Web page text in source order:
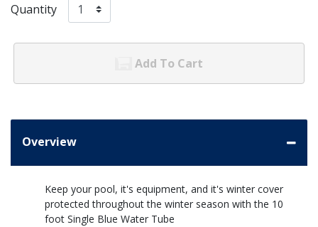
Quantity
Add To Cart
Overview
Keep your pool, it's equipment, and it's winter cover
protected throughout the winter season with the 10
foot Single Blue Water Tube